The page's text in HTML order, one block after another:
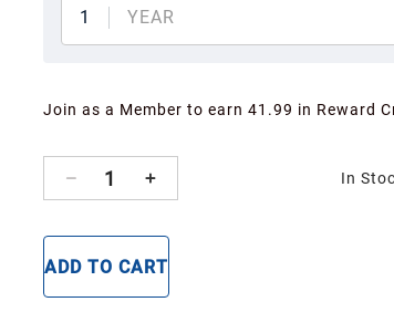
1
YEAR
Join as a Member to earn 41.99 in Reward
1 In
ADD TO CART